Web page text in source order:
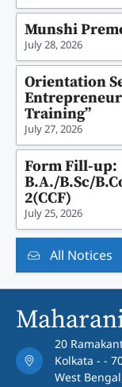
Munshi
July 28, 2026
Orientation
Training”
July 27, 2026
Form Fill-up:
B.A./B.Sc/
2(CCF)
July 25, 2026
All Notices
20
Kolkata - -
West